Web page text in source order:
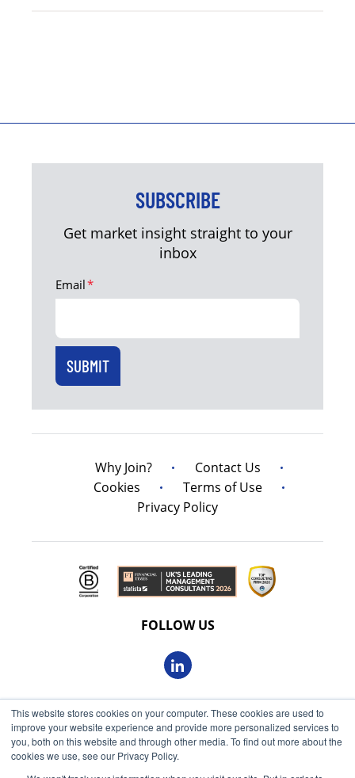
This website stores cookies on your computer. These cookies are used to
improve your website experience and provide more personalized services to
you, both on this website and through other media. To find out more about the
cookies we use, see our Privacy Policy.
Get market insights straight
to your inbox
SUBSCRIBE
Get market insight straight to your
inbox
Email*
Why Join?
Contact Us
Cookies
Terms of Use
Privacy Policy
FOLLOW US
© 2026 Oxbow Partners Ltd
Registered in England and Wales 09863607
VAT registered: 230 6113 59